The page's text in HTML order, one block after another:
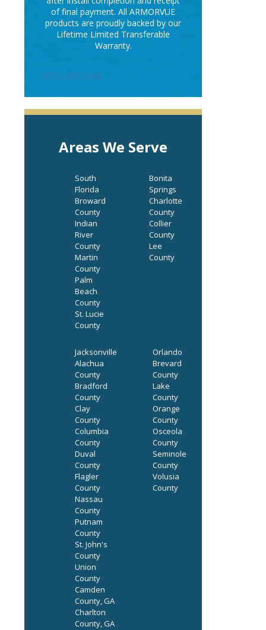
of final payment. All ARMORVUE
products are proudly backed by our
Lifetime Limited Transferable
Warranty.
Get Started Now
Areas We Serve
South
Florida
Broward
County
Indian
River
County
Martin
County
Palm
Beach
County
St. Lucie
County
Bonita
Springs
Charlotte
County
Collier
County
Lee
County
Jacksonville
Alachua
County
Bradford
County
Clay
County
Columbia
County
Duval
County
Flagler
County
Nassau
County
Putnam
County
St. John's
County
Union
County
Camden
County, GA
Charlton
County, GA
Orlando
Brevard
County
Lake
County
Orange
County
Osceola
County
Seminole
County
Volusia
County